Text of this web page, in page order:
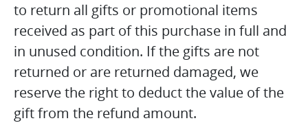
to return all gifts or promotional items
received as part of this purchase in full and
in unused condition. If the gifts are not
returned or are returned damaged, we
reserve the right to deduct the value of the
gift from the refund amount.